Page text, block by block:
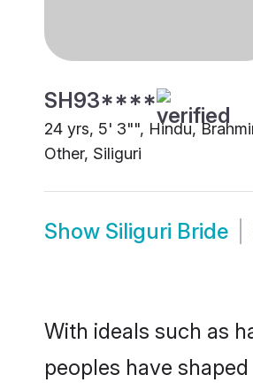
SH93****
24 yrs, 5' 3"", Hindu,
Other, Siliguri
Show Siliguri Bride
With ideals such as
peoples have